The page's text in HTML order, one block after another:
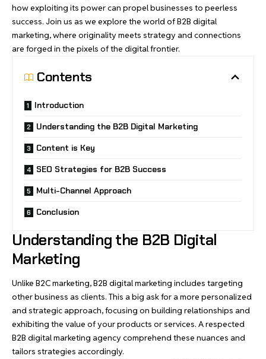
how exploiting its power can propel businesses to peerless
success. Join us as we explore the world of B2B digital
marketing, where originality meets strategy and connections
are forged in the pixels of the digital frontier.
Contents
Introduction
Understanding the B2B Digital Marketing
Content is Key
SEO Strategies for B2B Success
Multi-Channel Approach
Conclusion
Understanding the B2B Digital
Marketing
Unlike B2C marketing, B2B digital marketing includes targeting
otherbusiness as clients. This a big ask for a more personalized
and strategic approach, focusing on building relationships and
exhibiting the value of your products or services. A respected
B2B digital marketing agency comprehend these nuances and
tailors strategies accordingly.